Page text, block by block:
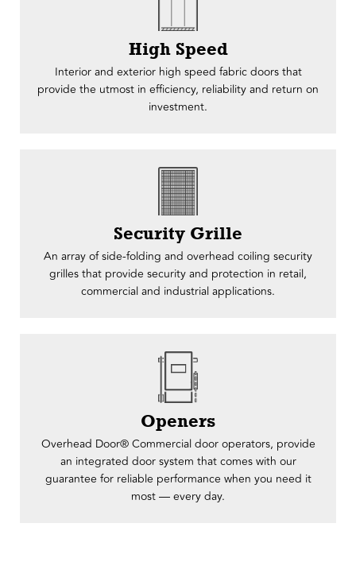
High Speed
Interior and exterior high speed fabric doors that
provide the utmost in efficiency, reliability and return on
investment.
Security Grille
An array of side-folding and overhead coiling security
grilles that provide security and protection in retail,
commercial and industrial applications.
Openers
Overhead Door® ​​Commercial door operators, provide
an integrated door system that comes with our
guarantee for reliable performance when you need it
most — every day.